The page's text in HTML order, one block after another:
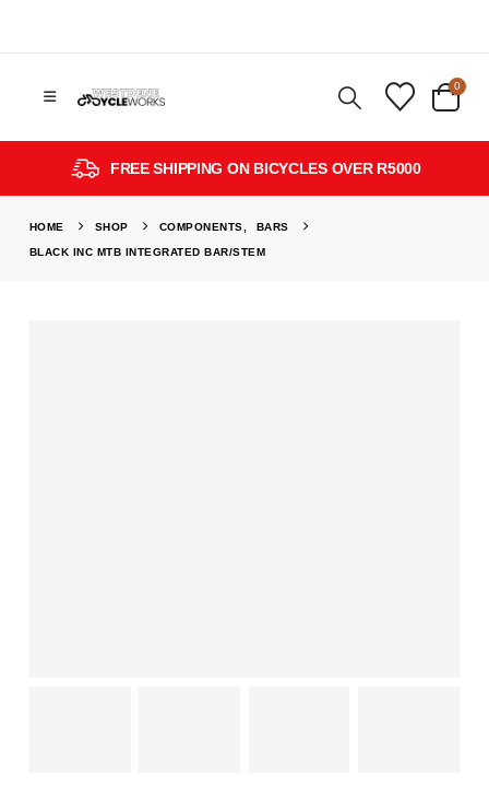
0
FREE SHIPPING ON BICYCLES OVER R5000
HOME SHOP COMPONENTS BARS
BLACK INC MTB INTEGRATED BAR/STEM